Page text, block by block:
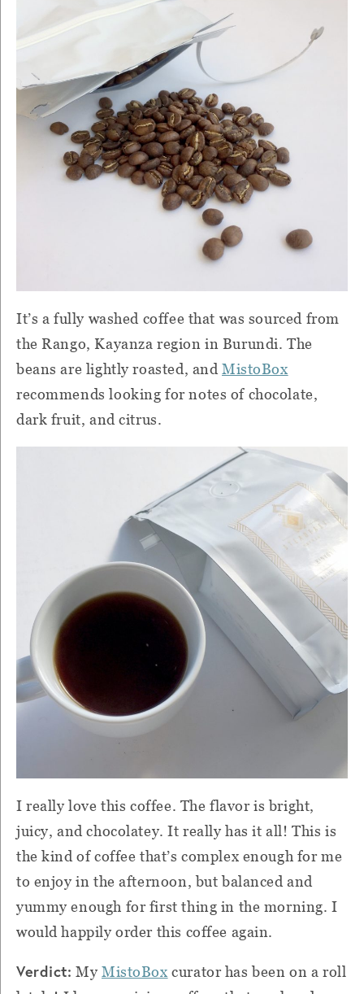
It’s a fully washed coffee that was sourced from
the Rango, Kayanza region in Burundi. The
beans are lightly roasted, and MistoBox
recommends looking for notes of chocolate,
dark fruit, and citrus.
I really love this coffee. The flavor is bright,
juicy, and chocolatey. It really has it all! This is
the kind of coffee that’s complex enough for me
to enjoy in the afternoon, but balanced and
yummy enough for first thing in the morning. I
would happily order this coffee again.
Verdict: My MistoBox curator has been on a roll